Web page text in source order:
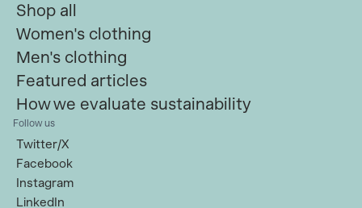
Shop all
Women's clothing
Men's clothing
Featured articles
How we evaluate sustainability
Follow us
Twitter/X
Facebook
Instagram
LinkedIn